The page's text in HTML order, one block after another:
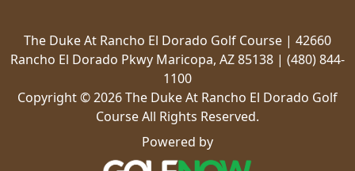
The Duke At Rancho El Dorado Golf Course | 42660
Rancho El Dorado Pkwy Maricopa, AZ 85138 | (480) 844-
1100
Copyright © 2026 The Duke At Rancho El Dorado Golf
Course All Rights Reserved.
Powered by